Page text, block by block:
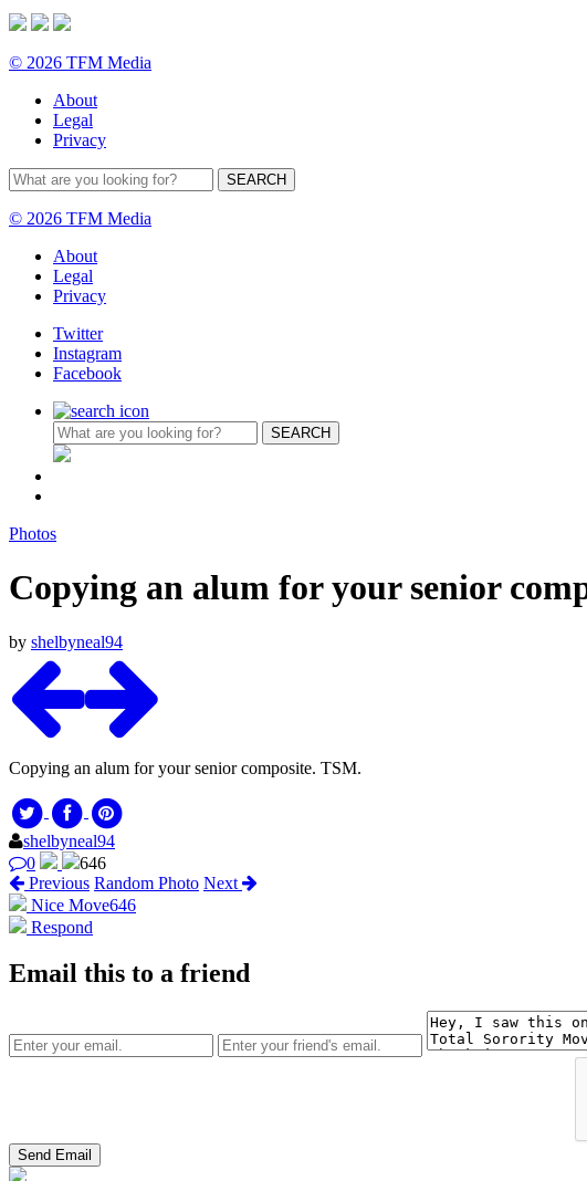
© 2026 TFM Media
About
Legal
Privacy
© 2026 TFM Media
About
Legal
Privacy
Twitter
Instagram
Facebook
Photos
Copying an alum for your senior
by shelbyneal94
Copying an alum for your senior composite. TSM.
shelbyneal94
0
646
Previous Random Photo Next
Nice Move646
Respond
Email this to a friend